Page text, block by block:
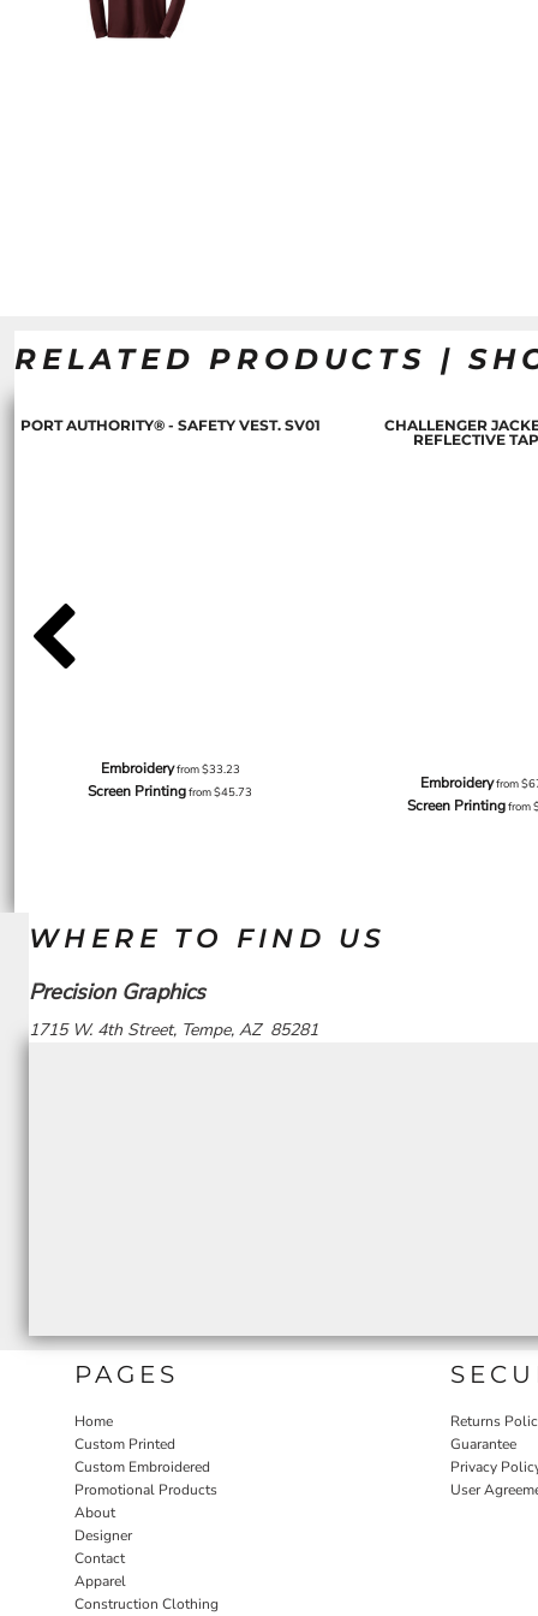
RELATED PRODUCTS |
PORT AUTHORITY® - SAFETY VEST. SV01
Embroideryfrom$33.23
Screen Printingfrom$45.73
CHALLENGER
REFLECTIVE
Embroideryfrom
Screen Printingfrom
WHERE TO FIND US
Precision Graphics
1715 W. 4th Street, Tempe, AZ 85281
PAGES
Home
Custom Printed
Custom Embroidered
Promotional Products
About
Designer
Contact
Apparel
Construction Clothing
Returns
Guarantee
Privacy
User